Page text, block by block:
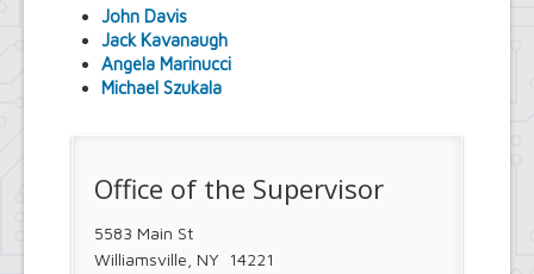
John Davis
Jack Kavanaugh
Angela Marinucci
Michael Szukala
Office of the Supervisor
5583 Main St
Williamsville, NY 14221